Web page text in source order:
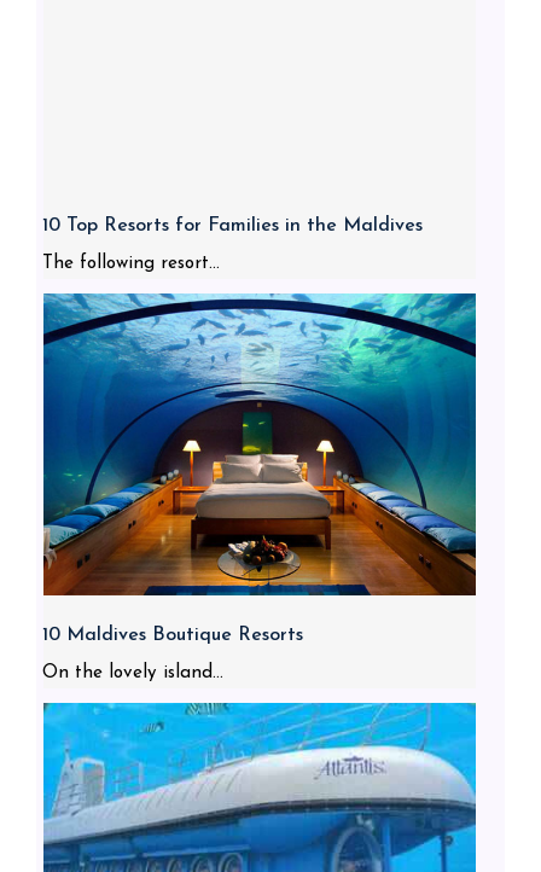
10 Top Resorts for Families in the Maldives
The following resort...
10 Maldives Boutique Resorts
On the lovely island...